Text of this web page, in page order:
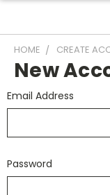
HOME CREATE
New
Email Address
Password